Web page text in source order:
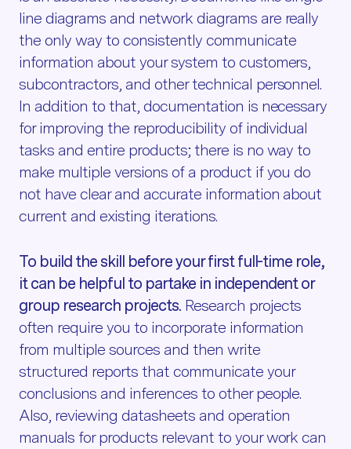
line diagrams and network diagrams are really
the only way to consistently communicate
information about your system to customers,
subcontractors, and other technical personnel.
In addition to that, documentation is necessary
for improving the reproducibility of individual
tasks and entire products; there is no way to
make multiple versions of a product if you do
not have clear and accurate information about
current and existing iterations.
To build the skill before your first full-time role,
it can be helpful to partake in independent or
group research projects.Research projects
often require you to incorporate information
from multiple sources and then write
structured reports that communicate your
conclusions and inferences to other people.
Also, reviewing datasheets and operation
manuals for products relevant to your work can